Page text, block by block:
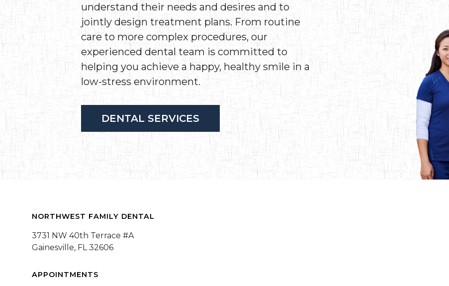
understand their needs and desires and to
jointly design treatment plans. From routine
care to more complex procedures, our
experienced dental team is committed to
helping you achieve a happy, healthy smile in a
low-stress environment.
DENTAL SERVICES
NORTHWEST FAMILY DENTAL
3731 NW 40th Terrace #A
Gainesville, FL 32606
APPOINTMENTS